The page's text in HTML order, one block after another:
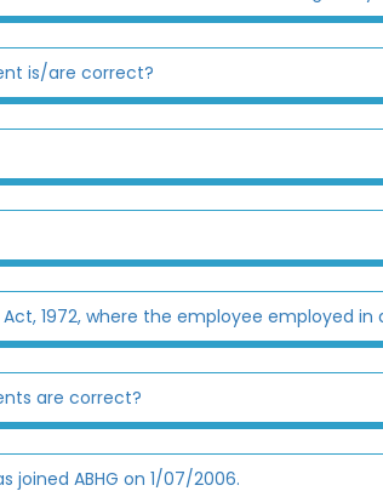
is/are correct?
1972, where the employee employed in
are correct?
joined ABHG on 1/07/2006.